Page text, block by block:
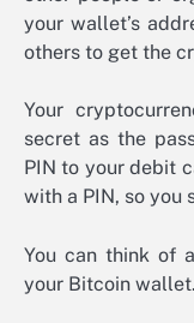
your wallet’s
others to get the
Your
secret as the
PIN to your debit
with a PIN, so you
You can think of
your Bitcoin wallet.